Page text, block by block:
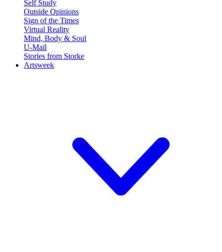
Self Study
Outside Opinions
Sign of the Times
Virtual Reality
Mind, Body & Soul
U-Mail
Stories from Storke
Artsweek